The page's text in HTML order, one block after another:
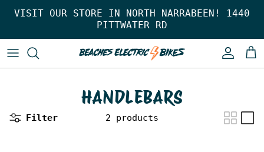
VISIT OUR STORE IN NORTH NARRABEEN! 1440
PITTWATER RD
Account
HANDLEBARS
Filter 2 products